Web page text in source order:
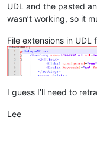
UDL and the pasted
wasn’t working, so it
File extensions in UDL
I guess I’ll need to
Lee